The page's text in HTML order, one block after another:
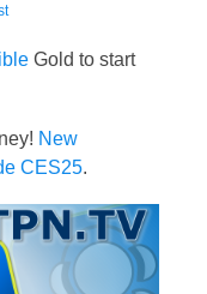
Gold to start
New
CES25.